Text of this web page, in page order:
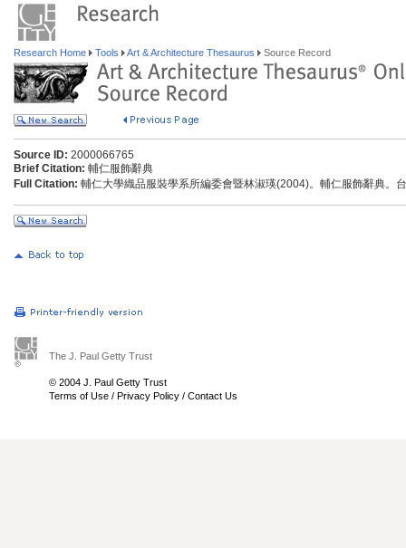
Research Home Tools Art & Architecture Thesaurus Source Record
Source ID: 2000066765
Brief Citation: 輔仁服飾辭典
Full Citation: 輔仁大學織品服裝學系所編委會暨林淑瑛(2004)。輔仁服飾辭典。
The J. Paul Getty Trust
© 2004 J. Paul Getty Trust
Terms of Use / Privacy Policy / Contact Us